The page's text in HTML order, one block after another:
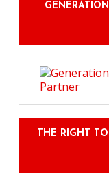
THE RIGHT